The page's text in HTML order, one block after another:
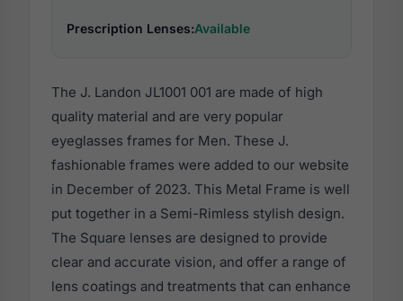
Prescription Lenses:Available
The J. Landon JL1001 001 are made of high
quality material and are very popular
eyeglasses frames for Men. These J.
fashionable frames were added to our website
in December of 2023. This Metal Frame is well
put together in a Semi-Rimless stylish design.
The Square lenses are designed to provide
clear and accurate vision, and offer a range of
lens coatings and treatments that can enhance